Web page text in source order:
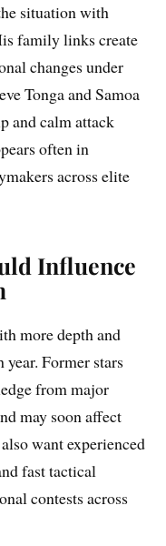
situation with
family links create
changes under
Tonga and Samoa
and calm attack
often in
across elite
Influence
more depth and
year. Former stars
from major
may soon affect
want experienced
fast tactical
contests across